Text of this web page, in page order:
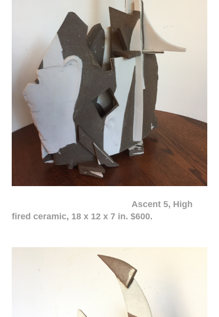
Ascent 5, High
fired ceramic, 18 x 12 x 7 in. $600.